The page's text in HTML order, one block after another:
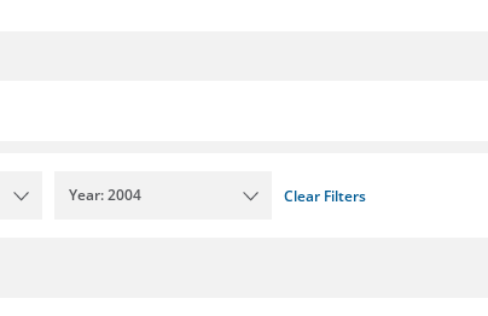
Year: 2004 Clear Filters